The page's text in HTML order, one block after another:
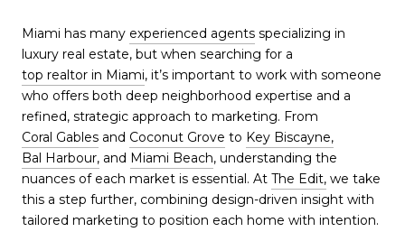
Miami has many experienced agents specializing in
luxury real estate, but when searching for a
top realtor in Miami, it’s important to work with someone
who offers both deep neighborhood expertise and a
refined, strategic approach to marketing. From
Coral Gables and Coconut Grove to Key Biscayne,
Bal Harbour, and Miami Beach, understanding the
nuances of each market is essential. At The Edit, we take
this a step further, combining design-driven insight with
tailored marketing to position each home with intention.